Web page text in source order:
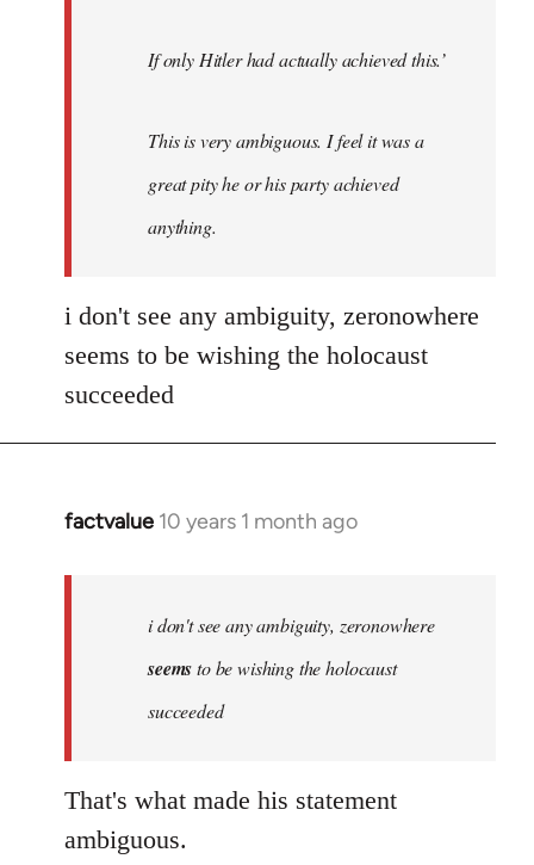
If only Hitler had actually achieved this.’
This is very ambiguous. I feel it was a
great pity he or his party achieved
anything.
i don't see any ambiguity, zeronowhere
seems to be wishing the holocaust
succeeded
factvalue 10 years 1 month ago
In
libcom.org
i don't see any ambiguity, zeronowhere
seemsto be wishing the holocaust
succeeded
That's what made his statement
ambiguous.